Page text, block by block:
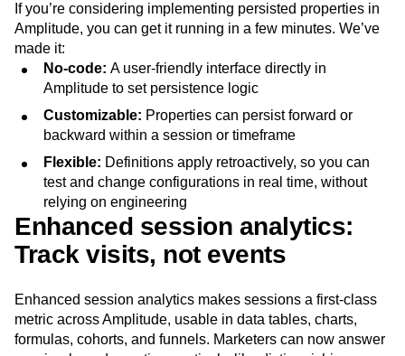
If you’re considering implementing persisted properties in
Amplitude, you can get it running in a few minutes. We’ve
made it:
No-code: A user-friendly interface directly in
Amplitude to set persistence logic
Customizable: Properties can persist forward or
backward within a session or timeframe
Flexible: Definitions apply retroactively, so you can
test and change configurations in real time, without
relying on engineering
Enhanced session analytics:
Track visits, not events
Enhanced session analytics makes sessions a first-class
metric across Amplitude, usable in data tables, charts,
formulas, cohorts, and funnels. Marketers can now answer